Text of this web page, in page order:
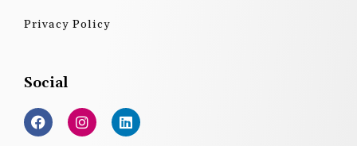
Privacy Policy
Social
F
a
c
I
n
s
L
i
n